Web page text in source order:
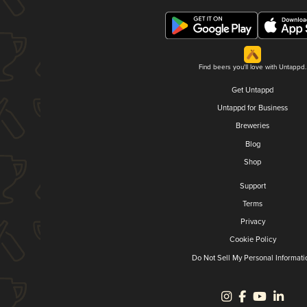
Find beers you'll love with Untappd.
Get Untappd
Untappd for Business
Breweries
Blog
Shop
Support
Terms
Privacy
Cookie Policy
Do Not Sell My Personal